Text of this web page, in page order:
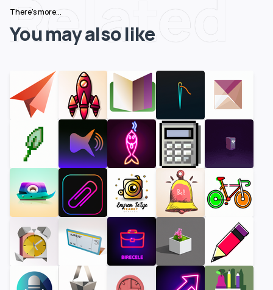
Related
There's more...
You may also like